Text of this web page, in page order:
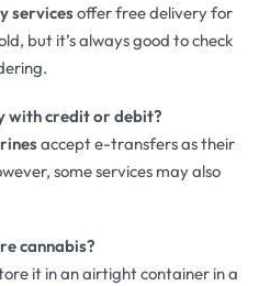
servicesoffer free delivery for
but it’s always good to check
with credit or debit?
accept e-transfers as their
some services may also
cannabis?
it in an airtight container in a